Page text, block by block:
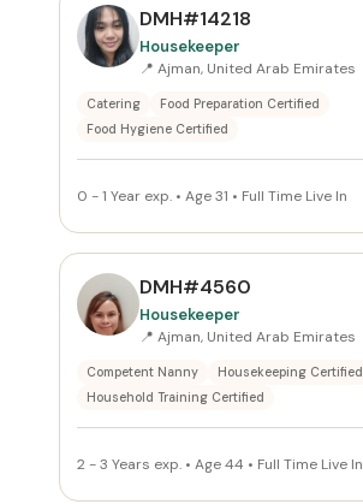
Ajman
NATIONALITY
All Nationalities
COMMITMENT
All Visa
DMH#14218
Housekeeper
📍 Ajman, United Arab Emirates
Catering
Food Preparation Certified
Food Hygiene Certified
0 - 1 Year exp. • Age 31 • Full Time Live In
DMH#4560
Housekeeper
📍 Ajman, United Arab Emirates
Competent Nanny
Housekeeping Certified
Household Training Certified
2 - 3 Years exp. • Age 44 • Full Time Live In